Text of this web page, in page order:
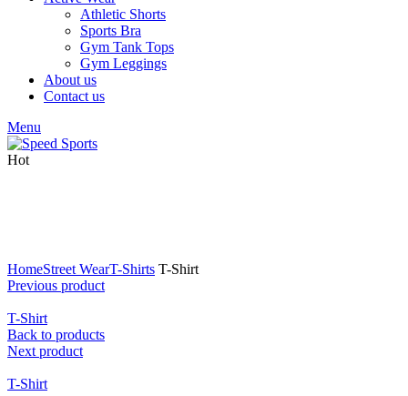
Athletic Shorts
Sports Bra
Gym Tank Tops
Gym Leggings
About us
Contact us
Menu
Hot
HomeStreet WearT-Shirts T-Shirt
Previous product
T-Shirt
Back to products
Next product
T-Shirt